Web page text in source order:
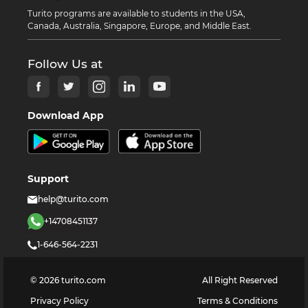
Turito programs are available to students in the USA,
Canada, Australia, Singapore, Europe, and Middle East.
Follow Us at
Download App
Support
help@turito.com
+14708451137
1-646-564-2231
© 2026 turito.com
All Right Reserved
Privacy Policy
Terms & Conditions